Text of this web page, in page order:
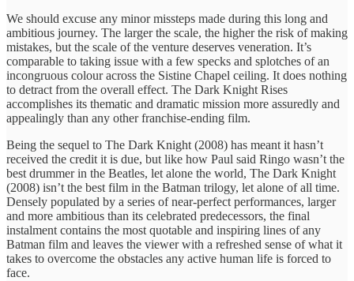
We should excuse any minor missteps made during this long and
ambitious journey. The larger the scale, the higher the risk of making
mistakes, but the scale of the venture deserves veneration. It’s
comparable to taking issue with a few specks and splotches of an
incongruous colour across the Sistine Chapel ceiling. It does nothing
to detract from the overall effect. The Dark Knight Rises
accomplishes its thematic and dramatic mission more assuredly and
appealingly than any other franchise-ending film.
Being the sequel to The Dark Knight (2008) has meant it hasn’t
received the credit it is due, but like how Paul said Ringo wasn’t the
best drummer in the Beatles, let alone the world, The Dark Knight
(2008) isn’t the best film in the Batman trilogy, let alone of all time.
Densely populated by a series of near-perfect performances, larger
and more ambitious than its celebrated predecessors, the final
instalment contains the most quotable and inspiring lines of any
Batman film and leaves the viewer with a refreshed sense of what it
takes to overcome the obstacles any active human life is forced to
face.